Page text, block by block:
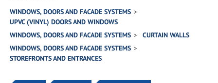
WINDOWS, DOORS AND FACADE SYSTEMS
UPVC (VINYL) DOORS AND WINDOWS
WINDOWS, DOORS AND FACADE SYSTEMS
CURTAIN WALLS
WINDOWS, DOORS AND FACADE SYSTEMS
STOREFRONTS AND ENTRANCES